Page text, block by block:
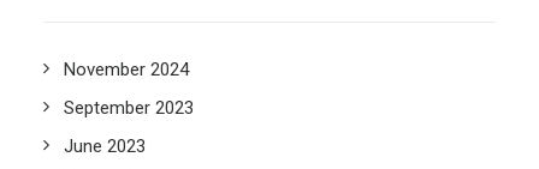
November 2024
September 2023
June 2023